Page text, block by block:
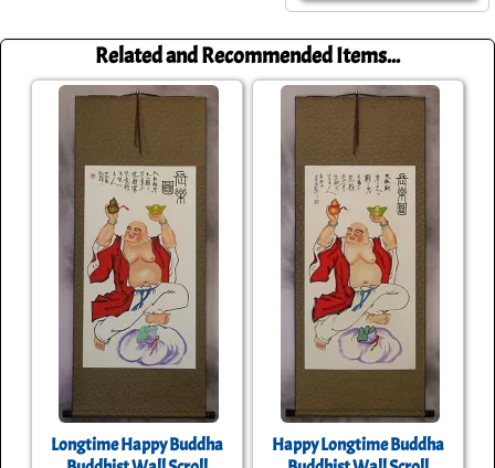
Related and Recommended Items...
Longtime Happy Buddha
Happy Longtime Buddha